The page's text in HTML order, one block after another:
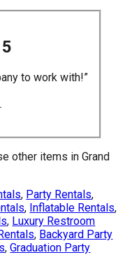
to work with!”
other items in Grand
, Party Rentals,
, Inflatable Rentals,
, Luxury Restroom
, Backyard Party
,Graduation Party